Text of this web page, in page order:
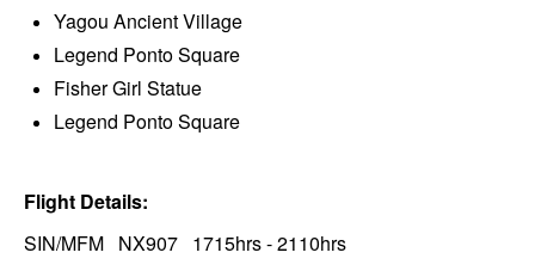
Yagou Ancient Village
Legend Ponto Square
Fisher Girl Statue
Legend Ponto Square
Flight Details:
SIN/MFM NX907 1715hrs - 2110hrs